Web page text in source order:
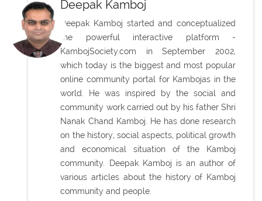
Deepak Kamboj
Deepak Kamboj started and conceptualized
the powerful interactive platform -
KambojSociety.com in September 2002,
which today is the biggest and most popular
online community portal for Kambojas in the
world. He was inspired by the social and
community work carried out by his father Shri
Nanak Chand Kamboj. He has done research
on the history, social aspects, political growth
and economical situation of the Kamboj
community. Deepak Kamboj is an author of
various articles about the history of Kamboj
community and people.